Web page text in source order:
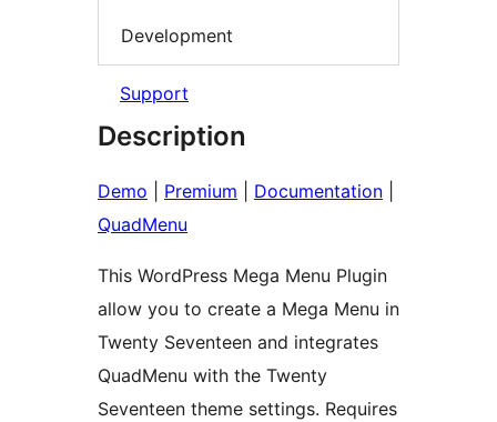
Development
Support
Description
Demo Premium Documentation
QuadMenu
This WordPress Mega Menu Plugin
allow you to create a Mega Menu in
Twenty Seventeen and integrates
QuadMenu with the Twenty
Seventeen theme settings. Requires